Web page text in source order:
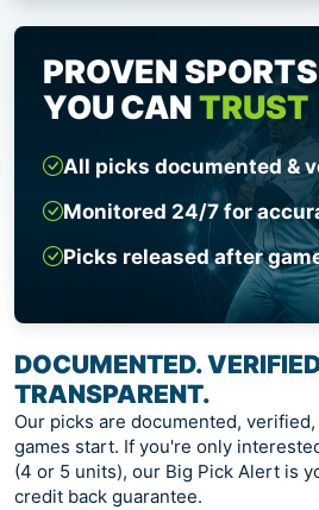
PROVEN
YOU CANTRUST
All picks documented &
Monitored 24/7 for
Picks released after
DOCUMENTED.
TRANSPARENT.
Our picks are documented,
games start. If you're only
(4 or 5 units), our Big Pick Alert is
credit back guarantee.